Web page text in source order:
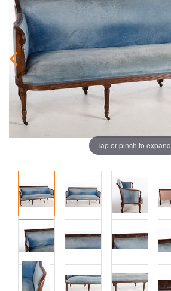
Tap or pinch to expand